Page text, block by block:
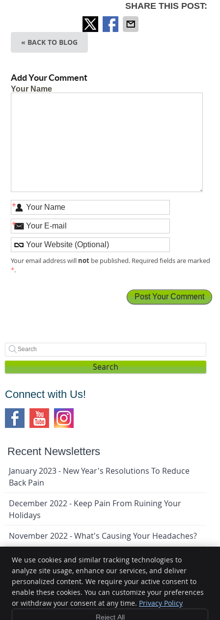
SHARE THIS POST:
« BACK TO BLOG
Add Your Comment
Your Name
*
*
Your email address will not be published. Required fields are marked
*.
Search
Connect with Us!
Recent Newsletters
January 2023 - New Year's Resolutions To Reduce
Back Pain
December 2022 - Keep Pain From Ruining Your
Holidays
November 2022 - What's Causing Your Headaches?
Lindenwoods Chiropractic
9-1080 Waverley St
Winnipeg ,MBR3T 5S4
Phone:(204) 474-1159
Privacy Cookies
We use cookies and similar tracking technologies to
analyze site usage, enhance our services, and deliver
personalized content. We require your active consent to
enable these cookies. You can customize your preferences
or withdraw your consent at any time. Privacy Policy
Reject All